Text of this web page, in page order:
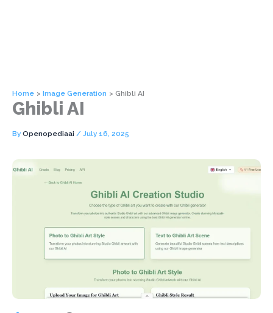
Home Image Generation Ghibli AI
Ghibli AI
By Openopediaai / July 16, 2025